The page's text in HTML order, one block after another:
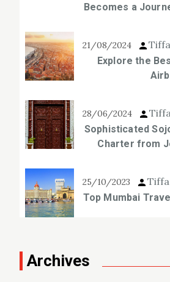
Becomes a
21/08/2024
Explore the
28/06/2024
Sophisticated
Charter from
25/10/2023
Top Mumbai
Archives